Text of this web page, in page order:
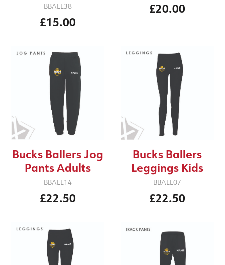
BBALL38
£15.00
£20.00
Bucks Ballers Jog
Pants Adults
BBALL14
£22.50
Bucks Ballers
Leggings Kids
BBALL07
£22.50